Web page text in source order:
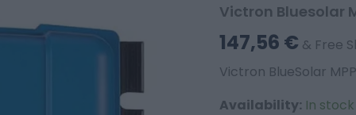
Victron Bluesolar
147,56 € & Free
Victron BlueSolar
Availability: In